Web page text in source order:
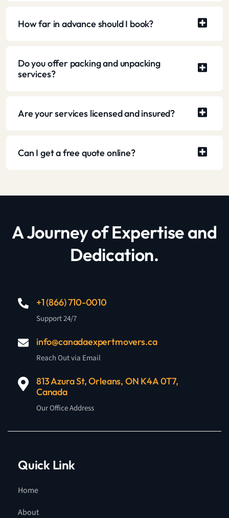
How far in advance should I book?
Do you offer packing and unpacking
services?
Are your services licensed and insured?
Can I get a free quote online?
A Journey of Expertise and
Dedication.
+1 (866) 710-0010
Support 24/7
info@canadaexpertmovers.ca
Reach Out via Email
813 Azura St, Orleans, ON K4A 0T7,
Canada
Our Office Address
Quick Link
Home
About